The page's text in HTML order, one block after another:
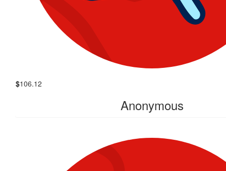
$106.12
Anonymous